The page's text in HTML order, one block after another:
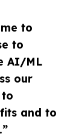
to
to
AI/ML
our
and to